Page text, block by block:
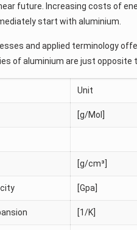
future. Increasing costs of
start with aluminium.
and applied terminology
of aluminium are just
Unit
[g/Mol]
[g/cm³]
[Gpa]
[1/K]